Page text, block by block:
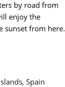
by road from
enjoy the
sunset from here.
Spain